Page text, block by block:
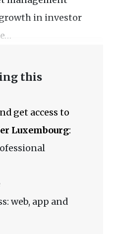
in investor
this
get access to
Luxembourg:
web, app and